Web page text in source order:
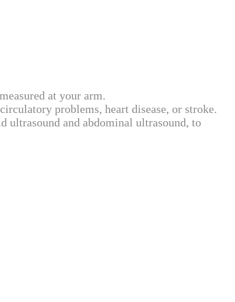
at your arm.
problems, heart disease, or stroke.
ultrasound and abdominal ultrasound, to